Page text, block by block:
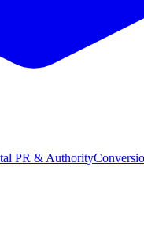
PR & Authority